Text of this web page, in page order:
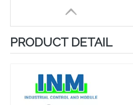
PRODUCT DETAIL